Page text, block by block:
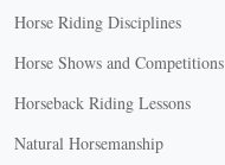
Horse Riding Disciplines
Horse Shows and Competitions
Horseback Riding Lessons
Natural Horsemanship